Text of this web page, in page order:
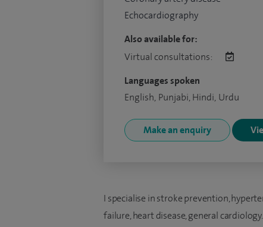
Echocardiography
Also available for:
Virtual consultations:
Languages spoken
English, Punjabi, Hindi, Urdu
Make an enquiry
I specialise in stroke prevention,
failure, heart disease, general cardiology.